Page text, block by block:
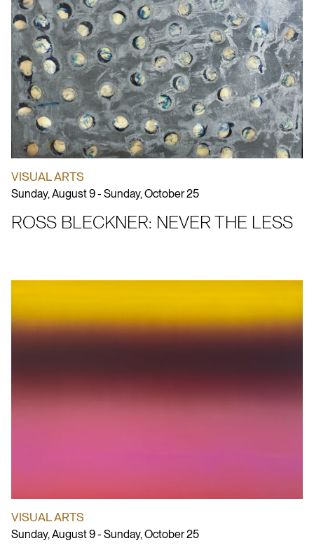
VISUAL ARTS
Sunday, August 9 - Sunday, October 25
ROSS BLECKNER: NEVER THE LESS
VISUAL ARTS
Sunday, August 9 - Sunday, October 25